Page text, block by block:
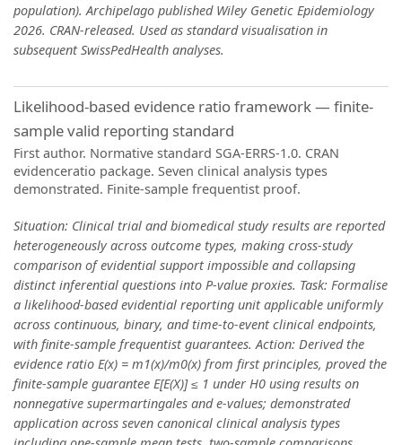
population). Archipelago published Wiley Genetic Epidemiology
2026. CRAN-released. Used as standard visualisation in
subsequent SwissPedHealth analyses.
Likelihood-based evidence ratio framework — finite-
sample valid reporting standard
First author. Normative standard SGA-ERRS-1.0. CRAN
evidenceratio package. Seven clinical analysis types
demonstrated. Finite-sample frequentist proof.
Situation: Clinical trial and biomedical study results are reported
heterogeneously across outcome types, making cross-study
comparison of evidential support impossible and collapsing
distinct inferential questions into P-value proxies. Task: Formalise
a likelihood-based evidential reporting unit applicable uniformly
across continuous, binary, and time-to-event clinical endpoints,
with finite-sample frequentist guarantees. Action: Derived the
evidence ratio E(x) = m1(x)/m0(x) from first principles, proved the
finite-sample guarantee E[E(X)] ≤ 1 under H0 using results on
nonnegative supermartingales and e-values; demonstrated
application across seven canonical clinical analysis types